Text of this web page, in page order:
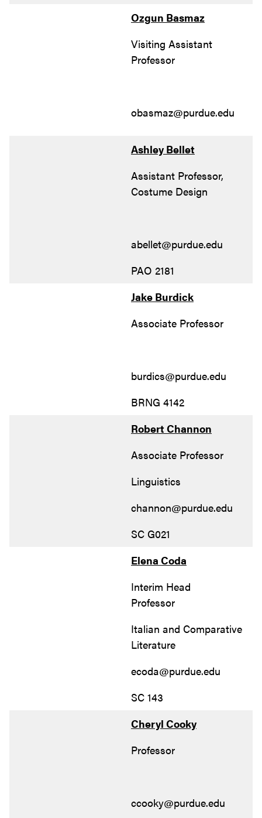
Ozgun Basmaz
Visiting Assistant
Professor
obasmaz@purdue.edu
Ashley Bellet
Assistant Professor,
Costume Design
abellet@purdue.edu
PAO 2181
Jake Burdick
Associate Professor
burdics@purdue.edu
BRNG 4142
Robert Channon
Associate Professor
Linguistics
channon@purdue.edu
SC G021
Elena Coda
Interim Head
Professor
Italian and Comparative
Literature
ecoda@purdue.edu
SC 143
Cheryl Cooky
Professor
ccooky@purdue.edu